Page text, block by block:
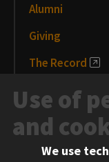
Alumni
Giving
The Record
News and Media
Events
Information for:
Use of
and
We use